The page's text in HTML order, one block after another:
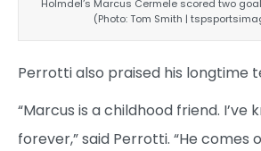
Holmdel’s Marcus Cermele scored two
(Photo: Tom Smith |
Perrotti also praised his longtime
“Marcus is a childhood friend. I’ve
forever,” said Perrotti. “He comes